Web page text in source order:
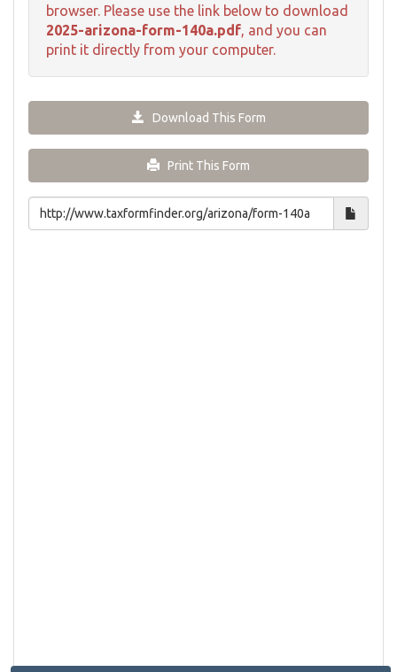
browser. Please use the link below to download
2025-arizona-form-140a.pdf, and you can
print it directly from your computer.
Download This Form
Print This Form